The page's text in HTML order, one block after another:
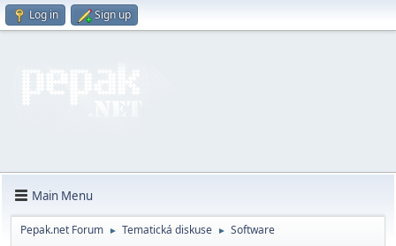
Log in Sign up
Main Menu
Pepak.net Forum ► Tematická diskuse ► Software